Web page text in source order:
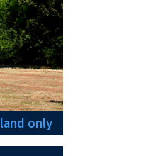
land only